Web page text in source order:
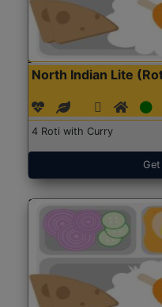
North Indian Lite
4 Roti with Curry